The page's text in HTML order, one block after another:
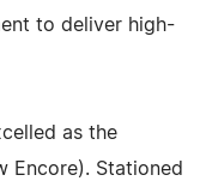
to deliver high-
as the
Encore). Stationed